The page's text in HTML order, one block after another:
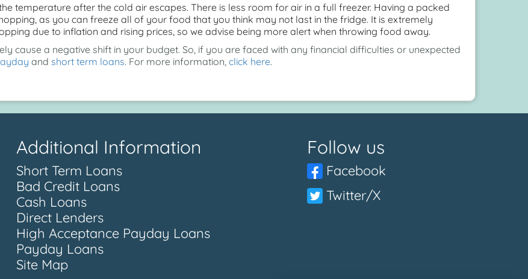
temperature after the cold air escapes. There is less room for air in a full freezer. Having a packed
as you can freeze all of your food that you think may not last in the fridge. It is extremely
due to inflation and rising prices, so we advise being more alert when throwing food away.
cause a negative shift in your budget. So, if you are faced with any financial difficulties or unexpected
and short term loans. For more information, click here.
Additional Information
Short Term Loans
Bad Credit Loans
Cash Loans
Direct Lenders
High Acceptance Payday Loans
Payday Loans
Site Map
Follow us
Facebook
Twitter/X